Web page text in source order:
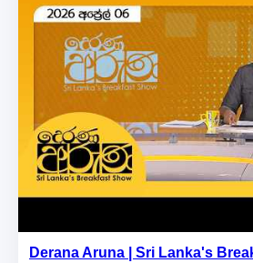
Derana Aruna | Sri Lanka's